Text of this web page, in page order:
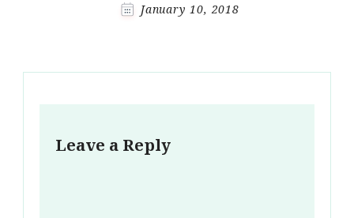
January 10, 2018
Leave a Reply